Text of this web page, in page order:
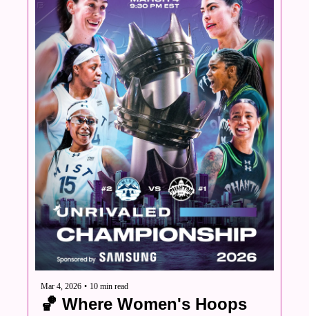
Mar 4, 2026 • 10 min read
🏀 Where Women's Hoops